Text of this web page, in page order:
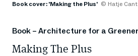
Book cover: 'Making the Plus' © Hatje
Book – Architecture for a
Making The Plus